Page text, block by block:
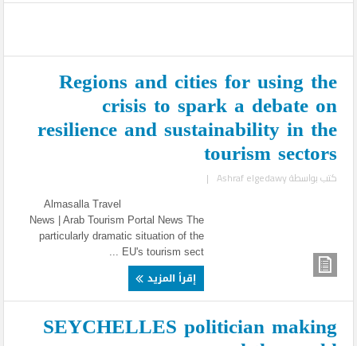
Regions and cities for using the
crisis to spark a debate on
resilience and sustainability in the
tourism sectors
كتب بواسطةAshraf elgedawy
|
Almasalla Travel
News | Arab Tourism Portal News The
particularly dramatic situation of the
EU's tourism sect ...
إقرأ المزيد
SEYCHELLES politician making